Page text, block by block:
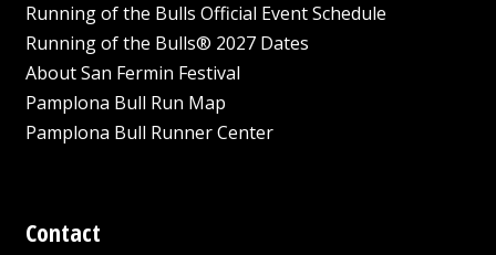
Running of the Bulls Official Event Schedule
Running of the Bulls® 2027 Dates
About San Fermin Festival
Pamplona Bull Run Map
Pamplona Bull Runner Center
Contact